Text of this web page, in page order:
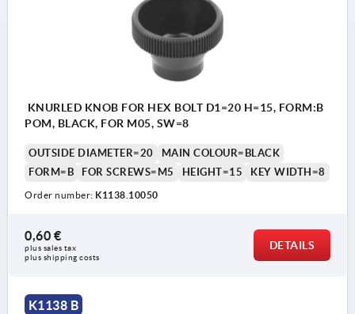
KNURLED KNOB FOR HEX BOLT D1=20 H=15, FORM:B
POM, BLACK, FOR M05, SW=8
OUTSIDE DIAMETER=20
MAIN COLOUR=BLACK
FORM=B
FOR SCREWS=M5 HEIGHT=15 KEY WIDTH=8
Order number: K1138.10050
0,60 €
plus sales tax
plus shipping costs
DETAILS
K1138 B